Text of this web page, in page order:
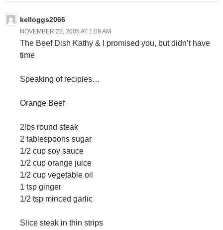
kelloggs2066
NOVEMBER 22, 2005 AT 1:09 AM
The Beef Dish Kathy & I promised you, but didn’t have
time
Speaking of recipies…
Orange Beef
2lbs round steak
2 tablespoons sugar
1/2 cup soy sauce
1/2 cup orange juice
1/2 cup vegetable oil
1 tsp ginger
1/2 tsp minced garlic
Slice steak in thin strips